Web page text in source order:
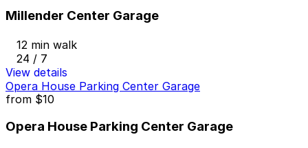
Millender Center Garage
12 min walk
24 / 7
View details
Opera House Parking Center Garage
from $10
Opera House Parking Center Garage